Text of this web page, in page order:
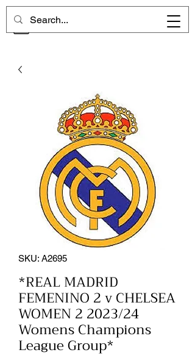
CHELSEA MEMORIES
SKU: A2695
*REAL MADRID
FEMENINO 2 v CHELSEA
WOMEN 2 2023/24
Womens Champions
League Group*